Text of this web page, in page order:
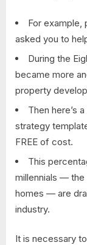
For example,
asked you to
During the
became more
property
Then here’s
strategy
FREE of cost.
This
millennials —
homes — are
industry.
It is necessary